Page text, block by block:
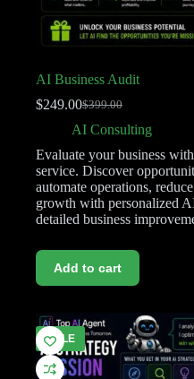
AI Business Audit
$399.00
$249.00
AI Consulting
Evaluate your business
service. Discover
automate operations,
growth with personalized
detailed business
Add to cart
SALE